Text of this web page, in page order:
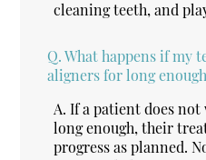
cleaning teeth, and
Q. What happens if my
aligners for long
A. If a patient does
long enough, their
progress as planned.